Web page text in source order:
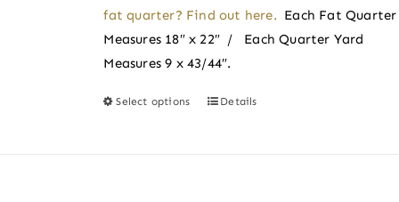
fat quarter? Find out here. Each Fat Quarter
Measures 18″ x 22″ / Each Quarter Yard
Measures 9 x 43/44″.
Select options
ThisDetails